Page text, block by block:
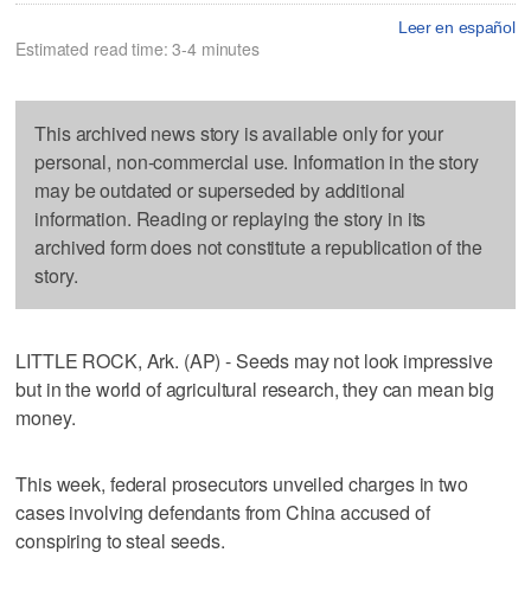
Leer en español
Estimated read time: 3-4 minutes
This archived news story is available only for your
personal, non-commercial use. Information in the story
may be outdated or superseded by additional
information. Reading or replaying the story in its
archived form does not constitute a republication of the
story.
LITTLE ROCK, Ark. (AP) - Seeds may not look impressive
but in the world of agricultural research, they can mean big
money.
This week, federal prosecutors unveiled charges in two
cases involving defendants from China accused of
conspiring to steal seeds.